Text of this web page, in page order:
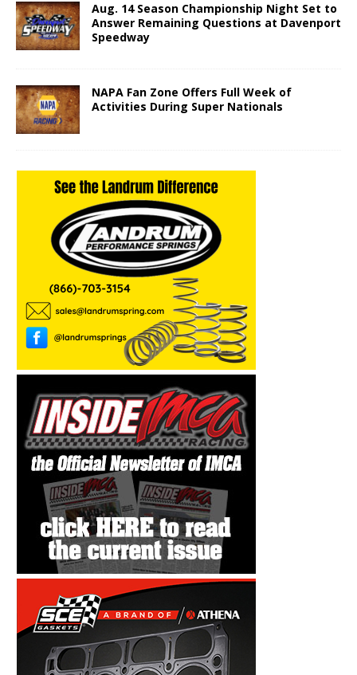
Aug. 14 Season Championship Night Set to
Answer Remaining Questions at Davenport
Speedway
NAPA Fan Zone Offers Full Week of
Activities During Super Nationals